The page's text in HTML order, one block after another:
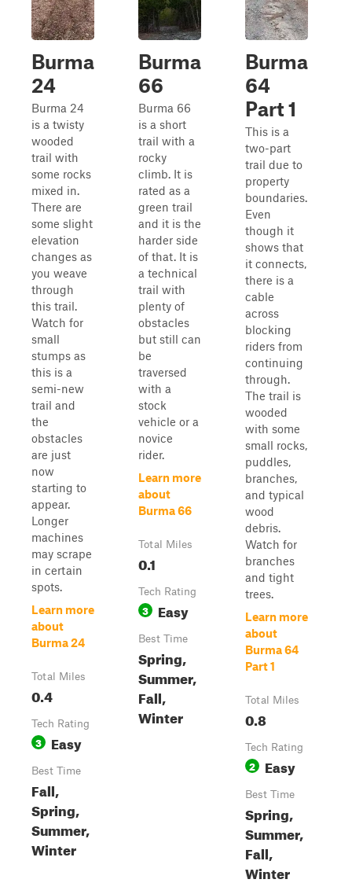
Burma
24
Burma 24
is a twisty
wooded
trail with
some rocks
mixed in.
There are
some slight
elevation
changes as
you weave
through
this trail.
Watch for
small
stumps as
this is a
semi-new
trail and
the
obstacles
are just
now
starting to
appear.
Longer
machines
may scrape
in certain
spots.
Learn more
about
Burma 24
Total Miles
0.4
Tech Rating
3 Easy
Best Time
Fall,
Spring,
Summer,
Winter
Burma
66
Burma 66
is a short
trail with a
rocky
climb. It is
rated as a
green trail
and it is the
harder side
of that. It is
a technical
trail with
plenty of
obstacles
but still can
be
traversed
with a
stock
vehicle or a
novice
rider.
Learn more
about
Burma 66
Total Miles
0.1
Tech Rating
3 Easy
Best Time
Spring,
Summer,
Fall,
Winter
Burma
64
Part 1
This is a
two-part
trail due to
property
boundaries.
Even
though it
shows that
it connects,
there is a
cable
across
blocking
riders from
continuing
through.
The trail is
wooded
with some
small rocks,
puddles,
branches,
and typical
wood
debris.
Watch for
branches
and tight
trees.
Learn more
about
Burma 64
Part 1
Total Miles
0.8
Tech Rating
2 Easy
Best Time
Spring,
Summer,
Fall,
Winter